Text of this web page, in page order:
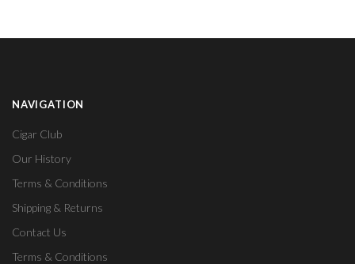
NAVIGATION
Cigar Club
Our History
Terms & Conditions
Shipping & Returns
Contact Us
Terms & Conditions